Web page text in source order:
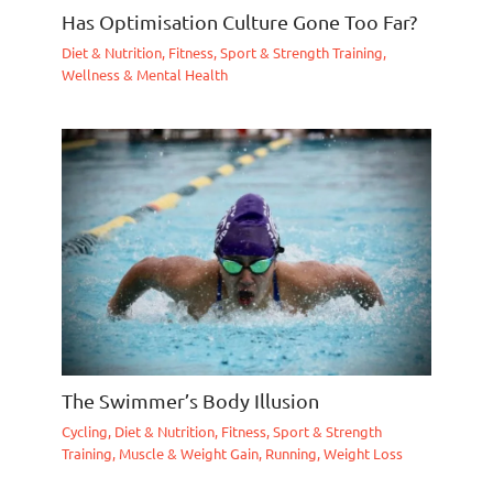
Has Optimisation Culture Gone Too Far?
Diet & Nutrition, Fitness, Sport & Strength Training,
Wellness & Mental Health
The Swimmer’s Body Illusion
Cycling, Diet & Nutrition, Fitness, Sport & Strength
Training, Muscle & Weight Gain, Running,Weight Loss